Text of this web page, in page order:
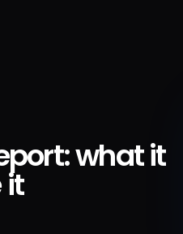
what it
it